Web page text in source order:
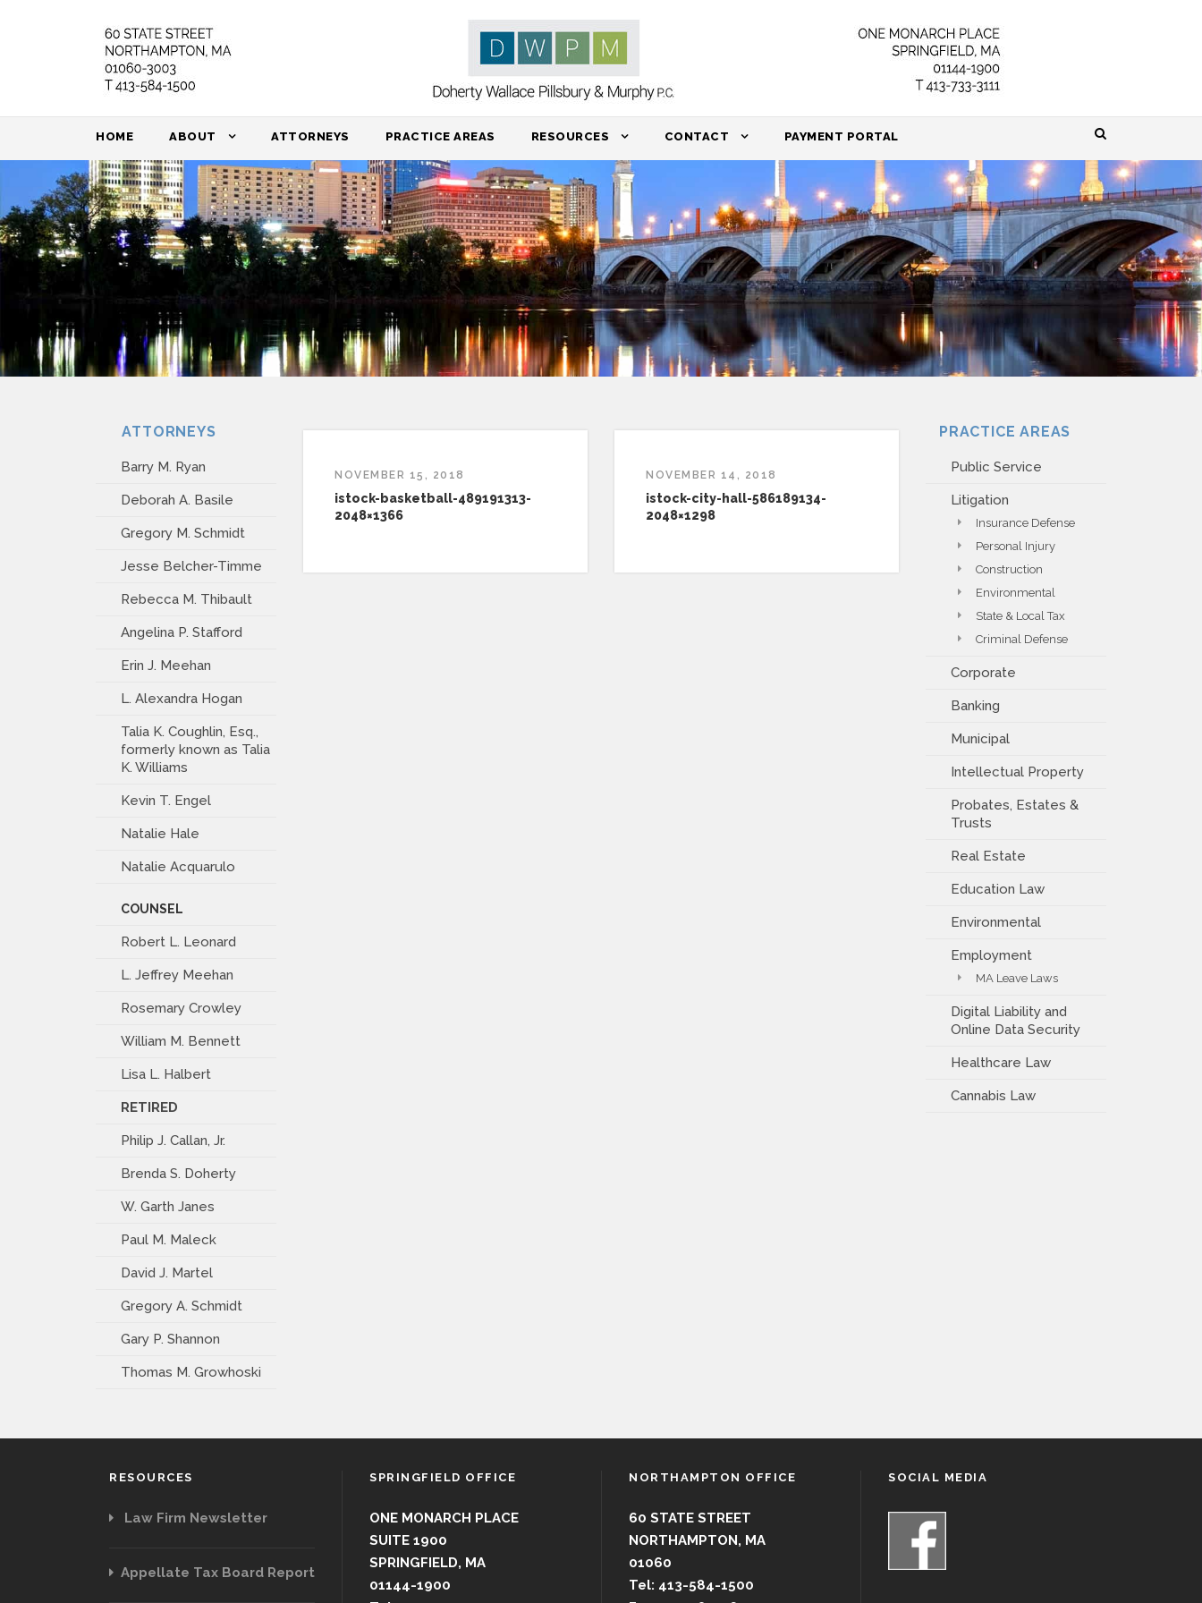
ABOUT
ATTORNEYS
PRACTICE AREAS
RESOURCES
CONTACT
HOME ABOUT ATTORNEYS PRACTICE AREAS RESOURCES CONTACT PAYMENT PORTAL
NOVEMBER 15, 2018
istock-basketball-489191313-
2048×1366
NOVEMBER 14, 2018
istock-city-hall-586189134-
2048×1298
ATTORNEYS
Barry M. Ryan
Deborah A. Basile
Gregory M. Schmidt
Jesse Belcher-Timme
Rebecca M. Thibault
Angelina P. Stafford
Erin J. Meehan
L. Alexandra Hogan
Talia K. Coughlin, Esq.,
formerly known as Talia
K. Williams
Kevin T. Engel
Natalie Hale
Natalie Acquarulo
COUNSEL
Robert L. Leonard
L. Jeffrey Meehan
Rosemary Crowley
William M. Bennett
Lisa L. Halbert
RETIRED
Philip J. Callan, Jr.
Brenda S. Doherty
W. Garth Janes
Paul M. Maleck
David J. Martel
Gregory A. Schmidt
Gary P. Shannon
Thomas M. Growhoski
PRACTICE AREAS
Public Service
Litigation
Insurance Defense
Personal Injury
Construction
Environmental
State & Local Tax
Criminal Defense
Corporate
Banking
Municipal
Intellectual Property
Probates, Estates &
Trusts
Real Estate
Education Law
Environmental
Employment
MA Leave Laws
Digital Liability and
Online Data Security
Healthcare Law
Cannabis Law
RESOURCES
Law Firm Newsletter
Appellate Tax Board Report
SPRINGFIELD OFFICE
ONE MONARCH PLACE
SUITE 1900
SPRINGFIELD, MA
01144-1900
NORTHAMPTON OFFICE
60 STATE STREET
NORTHAMPTON, MA
01060
Tel: 413-584-1500
SOCIAL MEDIA